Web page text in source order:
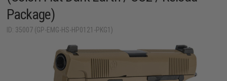
Package)
ID: 35007 (GP-EMG-HS-HP0121-PKG1)